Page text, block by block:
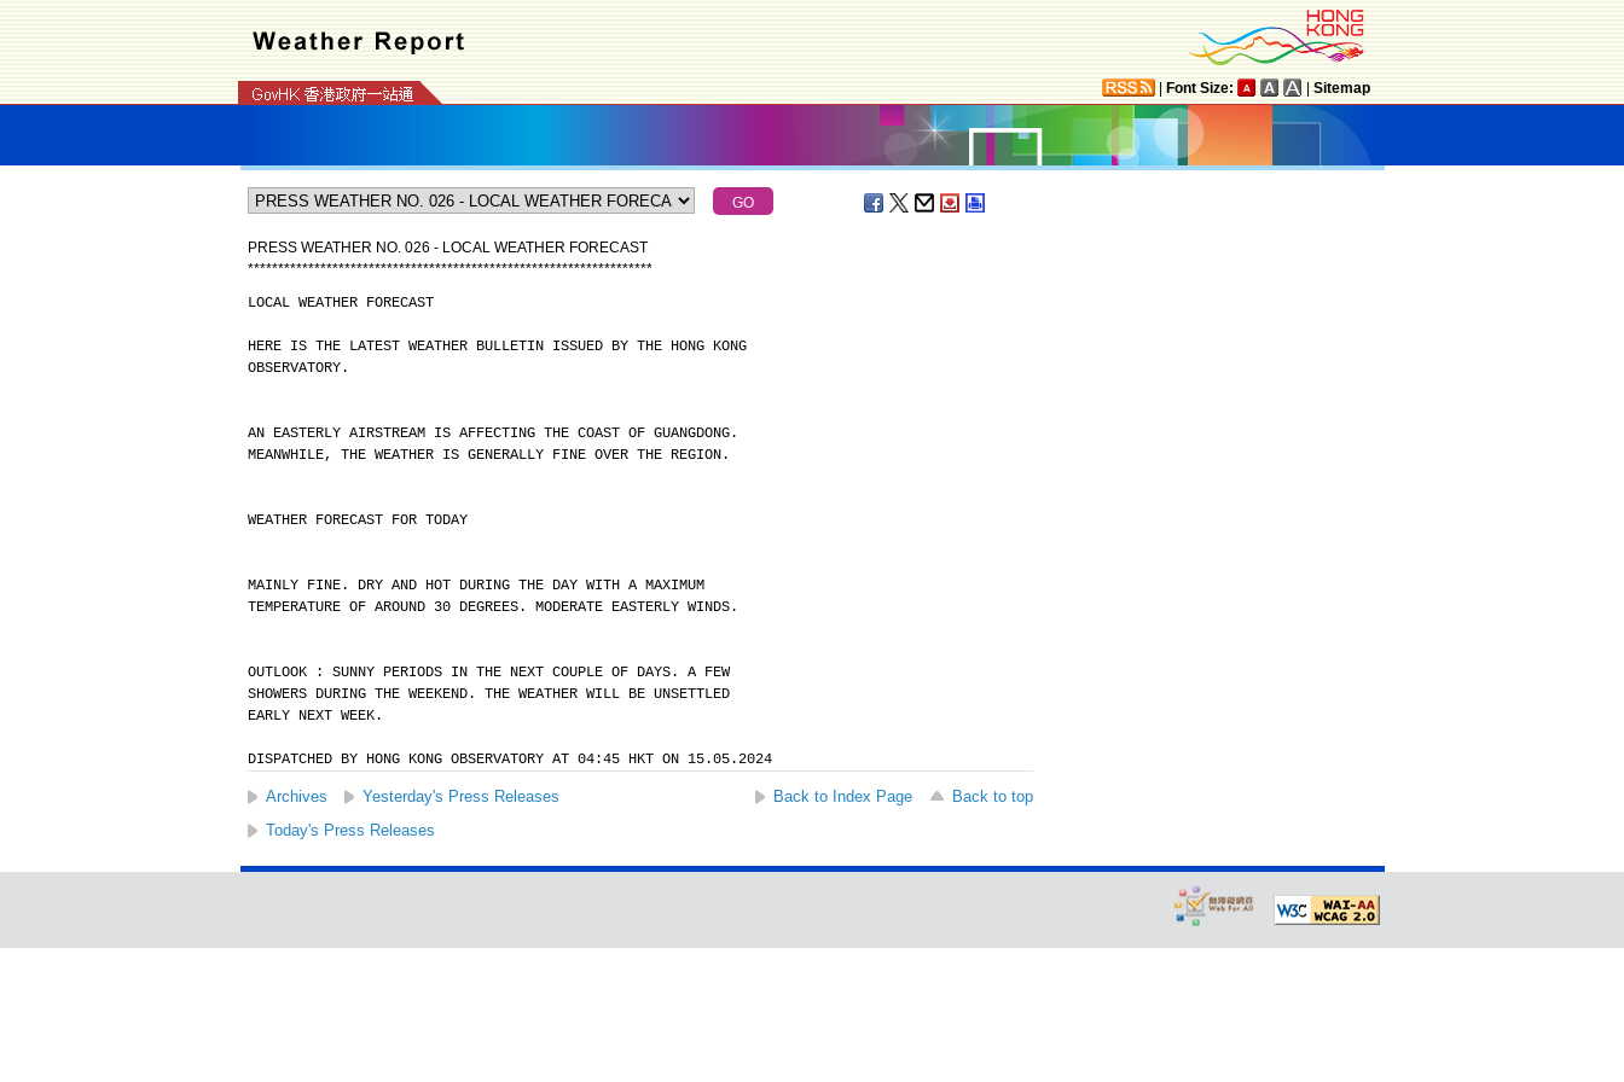
Font Size: Sitemap
PRESS WEATHER NO. 026 - LOCAL WEATHER FORECAST
*******************************************************************
LOCAL WEATHER FORECAST
HERE IS THE LATEST WEATHER BULLETIN ISSUED BY THE HONG KONG
OBSERVATORY.
AN EASTERLY AIRSTREAM IS AFFECTING THE COAST OF GUANGDONG.
MEANWHILE, THE WEATHER IS GENERALLY FINE OVER THE REGION.
WEATHER FORECAST FOR TODAY
MAINLY FINE. DRY AND HOT DURING THE DAY WITH A MAXIMUM
TEMPERATURE OF AROUND 30 DEGREES. MODERATE EASTERLY WINDS.
OUTLOOK : SUNNY PERIODS IN THE NEXT COUPLE OF DAYS. A FEW
SHOWERS DURING THE WEEKEND. THE WEATHER WILL BE UNSETTLED
EARLY NEXT WEEK.
DISPATCHED BY HONG KONG OBSERVATORY AT 04:45 HKT ON 15.05.2024
Archives Yesterday's Press Releases Back to Index Page
Back to top
Today's Press Releases